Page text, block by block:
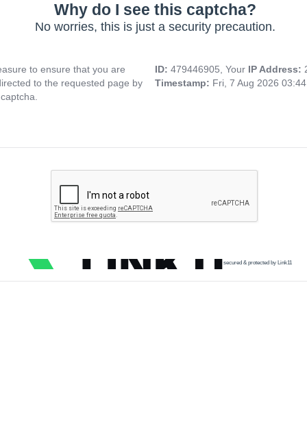
Why do I see this captcha?
No worries, this is just a security precaution.
to ensure that you are
to the requested page by
ID: 479446905, Your IP Address:
Timestamp: Fri, 7 Aug 2026
secured & protected by Link11